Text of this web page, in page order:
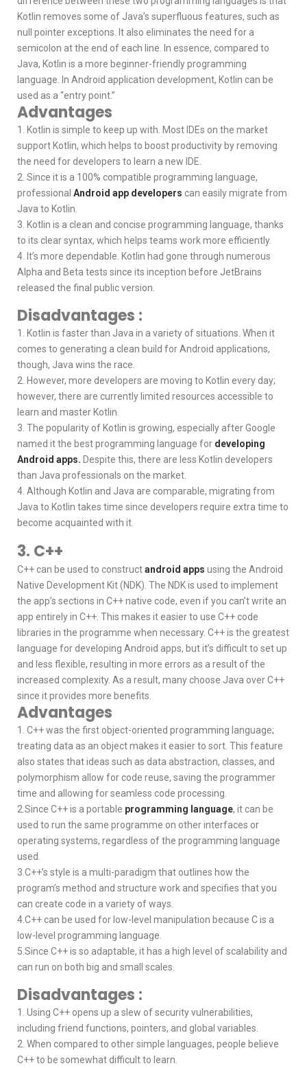
Kotlin removes some of Java’s superfluous features, such as
null pointer exceptions. It also eliminates the need for a
semicolon at the end of each line. In essence, compared to
Java, Kotlin is a more beginner-friendly programming
language. In Android application development, Kotlin can be
used as a “entry point.”
Advantages
1. Kotlin is simple to keep up with. Most IDEs on the market
support Kotlin, which helps to boost productivity by removing
the need for developers to learn a new IDE.
2. Since it is a 100% compatible programming language,
professional Android app developers can easily migrate from
Java to Kotlin.
3. Kotlin is a clean and concise programming language, thanks
to its clear syntax, which helps teams work more efficiently.
4. It’s more dependable. Kotlin had gone through numerous
Alpha and Beta tests since its inception before JetBrains
released the final public version.
Disadvantages :
1. Kotlin is faster than Java in a variety of situations. When it
comes to generating a clean build for Android applications,
though, Java wins the race.
2. However, more developers are moving to Kotlin every day;
however, there are currently limited resources accessible to
learn and master Kotlin.
3. The popularity of Kotlin is growing, especially after Google
named it the best programming language for developing
Android apps. Despite this, there are less Kotlin developers
than Java professionals on the market.
4. Although Kotlin and Java are comparable, migrating from
Java to Kotlin takes time since developers require extra time to
become acquainted with it.
3. C++
C++ can be used to constructandroid apps using the Android
Native Development Kit (NDK). The NDK is used to implement
the app’s sections in C++ native code, even if you can’t write an
app entirely in C++. This makes it easier to use C++ code
libraries in the programme when necessary. C++ is the greatest
language for developing Android apps, but it’s difficult to set up
and less flexible, resulting in more errors as a result of the
increased complexity. As a result, many choose Java over C++
since it provides more benefits.
Advantages
1. C++ was the first object-oriented programming language;
treating data as an object makes it easier to sort. This feature
also states that ideas such as data abstraction, classes, and
polymorphism allow for code reuse, saving the programmer
time and allowing for seamless code processing.
2.Since C++ is a portable programming language, it can be
used to run the same programme on other interfaces or
operating systems, regardless of the programming language
used.
3.C++’s style is a multi-paradigm that outlines how the
program’s method and structure work and specifies that you
can create code in a variety of ways.
4.C++ can be used for low-level manipulation because C is a
low-level programming language.
5.Since C++ is so adaptable, it has a high level of scalability and
can run on both big and small scales.
Disadvantages :
1. Using C++ opens up a slew of security vulnerabilities,
including friend functions, pointers, and global variables.
2. When compared to other simple languages, people believe
C++ to be somewhat difficult to learn.